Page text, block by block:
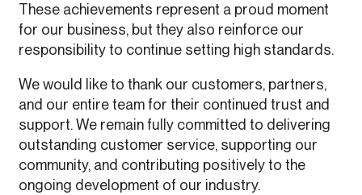
These achievements represent a proud moment
for our business, but they also reinforce our
responsibility to continue setting high standards.
We would like to thank our customers, partners,
and our entire team for their continued trust and
support. We remain fully committed to delivering
outstanding customer service, supporting our
community, and contributing positively to the
ongoing development of our industry.